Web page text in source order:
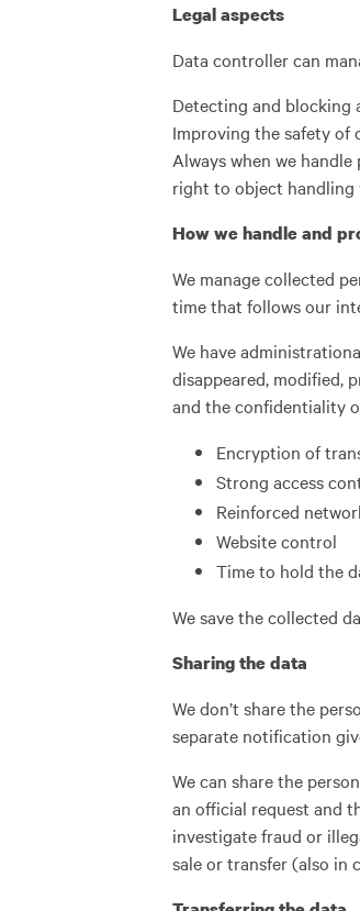
Legal aspects
Data controller can
Detecting and blocking
Improving the safety of
Always when we
right to object handling
How we handle and
We manage collected
time that follows our
We have
disappeared, modified,
and the confidentiality
Encryption of
Strong access
Reinforced
Website control
Time to hold the
We save the collected
Sharing the data
We don’t share the
separate notification
We can share the
an official request and
investigate fraud or
sale or transfer (also in